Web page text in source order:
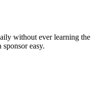
without ever learning the
easy.